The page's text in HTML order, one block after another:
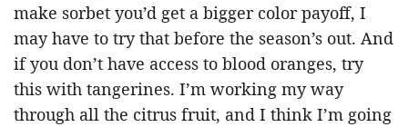
make sorbet you’d get a bigger color payoff, I
may have to try that before the season’s out. And
if you don’t have access to blood oranges, try
this with tangerines. I’m working my way
through all the citrus fruit, and I think I’m going